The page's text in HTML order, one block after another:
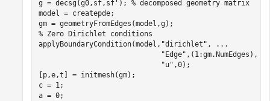
g = decsg(g0,sf,sf'); % decomposed geometry matrix
model = createpde;
% Zero Dirichlet conditions
applyBoundaryCondition(model, "dirichlet" ,
...
"Edge" ,(1:gm.NumEdges),
"u" ,0);
[p,e,t] = initmesh(gm);
c = 1;
a = 0;